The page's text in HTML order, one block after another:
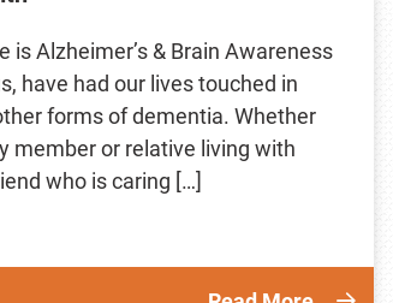
Alzheimer’s & Brain Awareness
have had our lives touched in
forms of dementia. Whether
member or relative living with
who is caring […]